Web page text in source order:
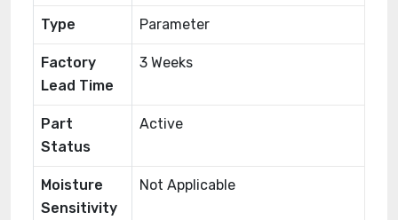
Type Parameter
Factory
Lead Time
3 Weeks
Part
Status
Active
Moisture
Sensitivity
Not Applicable